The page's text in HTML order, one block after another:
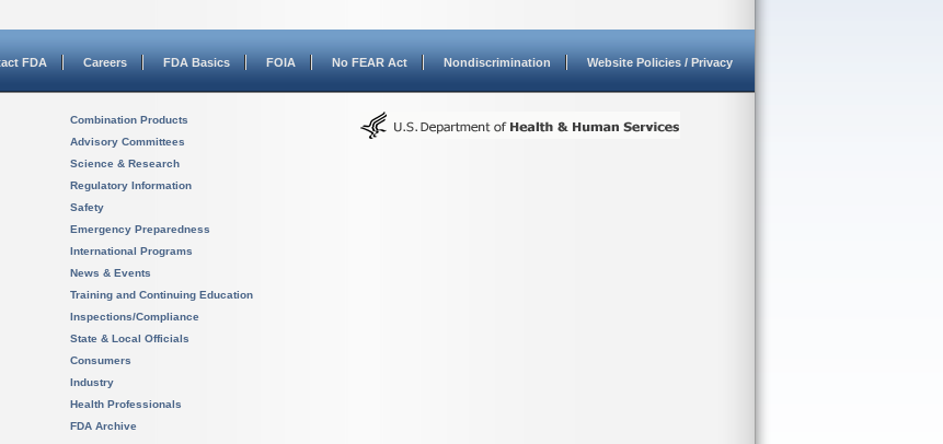
FDA Careers FDA Basics FOIA No FEAR Act Nondiscrimination Website Policies / Privacy
Combination Products
Advisory Committees
Science & Research
Regulatory Information
Safety
Emergency Preparedness
International Programs
News & Events
Training and Continuing Education
Inspections/Compliance
State & Local Officials
Consumers
Industry
Health Professionals
FDA Archive